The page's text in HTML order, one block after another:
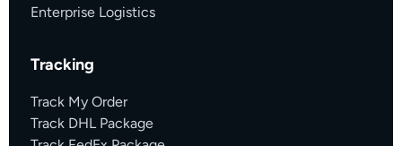
Enterprise Logistics
Tracking
Track My Order
Track DHL Package